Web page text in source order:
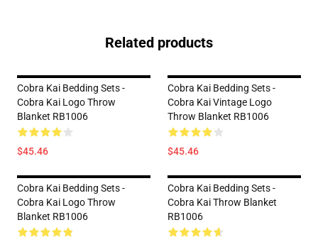
Related products
Cobra Kai Bedding Sets -
Cobra Kai Logo Throw
Blanket RB1006
$45.46
Cobra Kai Bedding Sets -
Cobra Kai Vintage Logo
Throw Blanket RB1006
$45.46
Cobra Kai Bedding Sets -
Cobra Kai Logo Throw
Blanket RB1006
Cobra Kai Bedding Sets -
Cobra Kai Throw Blanket
RB1006